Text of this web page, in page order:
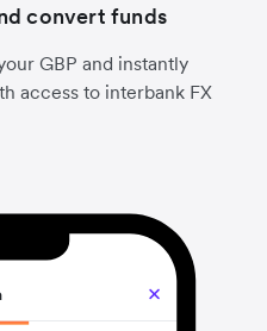
convert funds
GBP and instantly
access to interbank FX